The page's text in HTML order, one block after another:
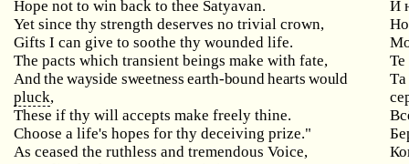
Hope not to win back to thee Satyavan.
И
Yet since thy strength deserves no trivial crown,
Но
Gifts I can give to soothe thy wounded life.
The pacts which transient beings make with fate,
Те
Andthe wayside sweetness earth-boundhearts would
pluck,
Та
These if thy will accepts make freely thine.
Choose a life's hopes for thy deceiving prize."
As ceased the ruthless and tremendous Voice,